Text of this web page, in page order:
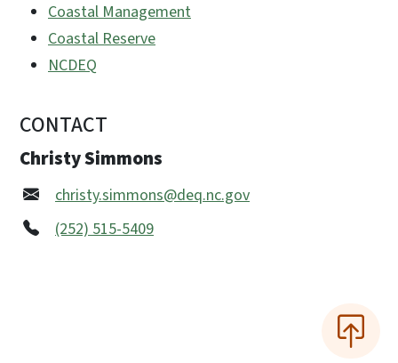
Coastal Management
Coastal Reserve
NCDEQ
CONTACT
Christy Simmons
christy.simmons@deq.nc.gov
(252) 515-5409